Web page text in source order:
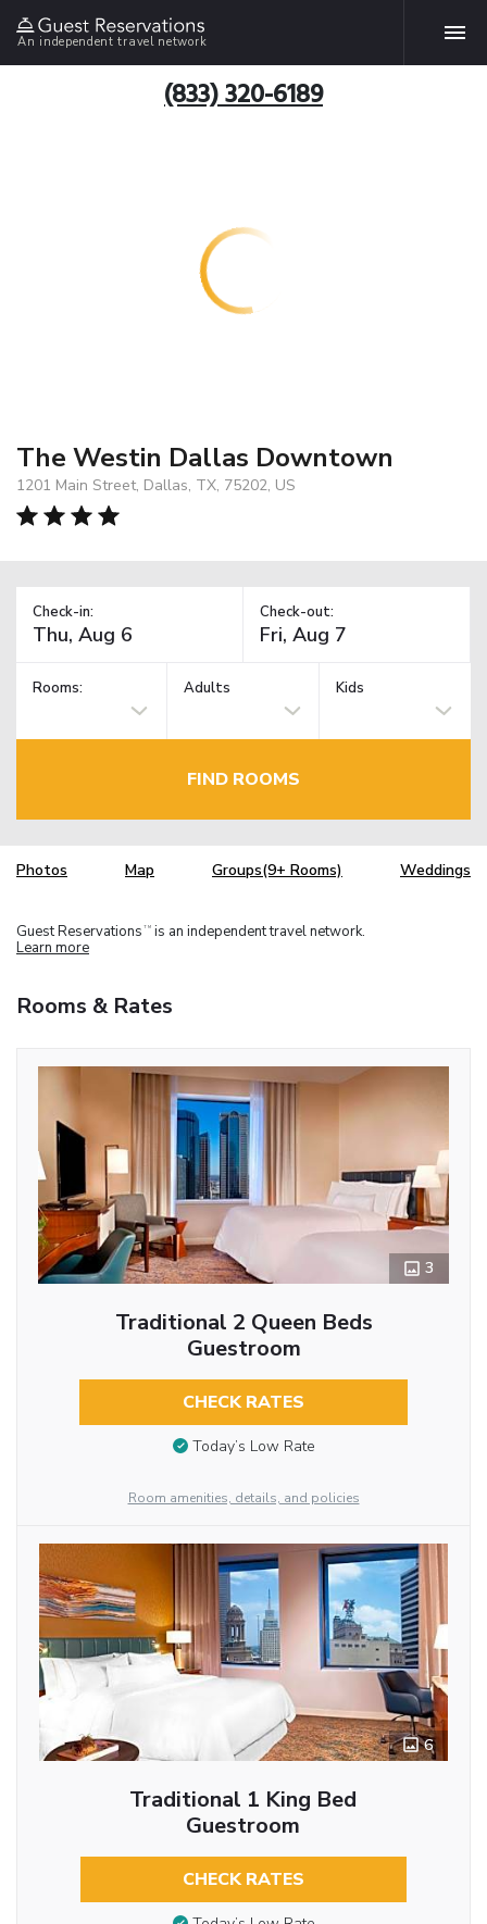
An independent travel network
(833) 320-6189
The Westin Dallas Downtown
1201 Main Street, Dallas, TX, 75202, US
Check-in: Check-out:
Rooms: Adults Kids
FIND ROOMS
Photos Map Groups(9+ Rooms) Weddings
Guest Reservations TM is an independent travel network.
Learn more
Rooms & Rates
3
Traditional 2 Queen Beds
Guestroom
CHECK RATES
Today’s Low Rate
Room amenities, details, and policies
6
Traditional 1 King Bed
Guestroom
CHECK RATES